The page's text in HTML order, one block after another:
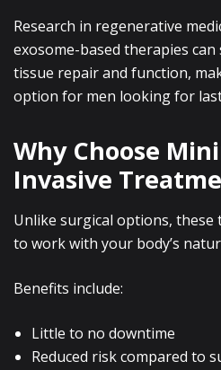
Research in regenerative
exosome-based therapies
tissue repair and function,
option for men looking for
Why Choose
Invasive
Unlike surgical options, these
to work with your body’s
Benefits include:
Little to no downtime
Reduced risk compared to